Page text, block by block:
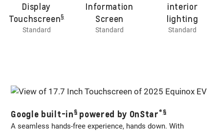
Display
Touchscreen§
Standard
Information
Screen
Standard
interior
lighting
Standard
Google built-in§powered by OnStar®§
A seamless hands-free experience, hands down. With